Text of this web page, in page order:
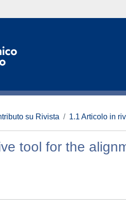
su Rivista 1.1 Articolo in
tool for the